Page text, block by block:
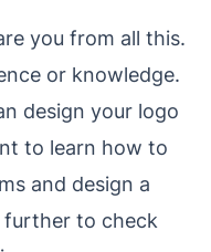
you from all this.
or knowledge.
design your logo
to learn how to
and design a
further to check